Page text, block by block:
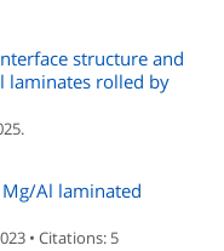
structure and
laminates rolled by
Al laminated
• Citations: 5